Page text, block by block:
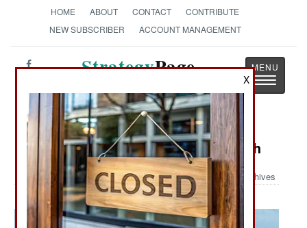
HOME ABOUT CONTACT
CONTRIBUTE
NEW SUBSCRIBER
ACCOUNT MANAGEMENT
StrategyPage
Toggle
Military Photo: Sea Sparrow Launch
Archives
X